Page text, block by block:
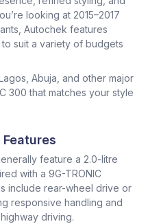
looking at 2015–2017
Autochek features
suit a variety of budgets
Abuja, and other major
300 that matches your style
feature a 2.0-litre
with a 9G-TRONIC
include rear-wheel drive or
responsive handling and
driving.